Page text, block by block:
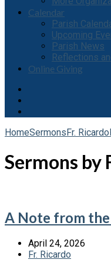
Calendar
Parish
Upcoming
Parish News
Reflections
Online Giving
HomeSermonsFr. Ricardo
Sermons by
A Note from
April 24, 2026
Fr. Ricardo